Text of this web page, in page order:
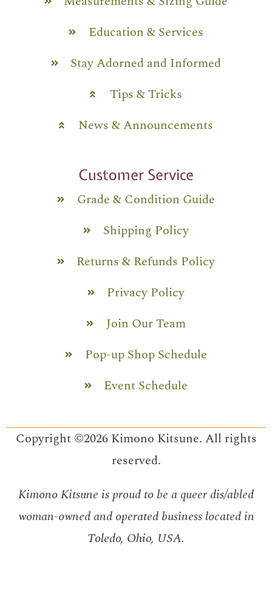
Education & Services
Stay Adorned and Informed
Tips & Tricks
News & Announcements
Customer Service
Grade & Condition Guide
Shipping Policy
Returns & Refunds Policy
Privacy Policy
Join Our Team
Pop-up Shop Schedule
Event Schedule
Copyright ©2026 Kimono Kitsune. All rights
reserved.
Kimono Kitsune is proud to be a queer dis/abled
woman-owned and operated business located in
Toledo, Ohio, USA.